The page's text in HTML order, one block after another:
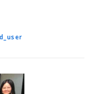
語選択